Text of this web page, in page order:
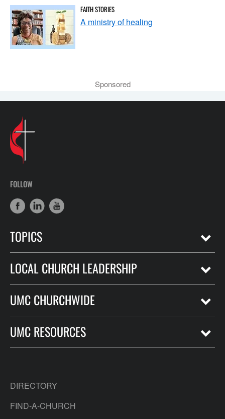
FAITH STORIES
A ministry of healing
Sponsored
FOLLOW
TOPICS
LOCAL CHURCH LEADERSHIP
UMC CHURCHWIDE
UMC RESOURCES
DIRECTORY
FIND-A-CHURCH